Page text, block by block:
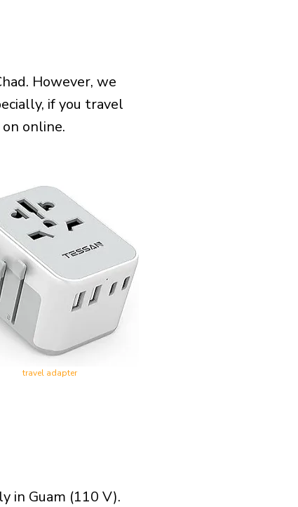
However, we
if you travel
online.
travel adapter
in Guam (110 V).